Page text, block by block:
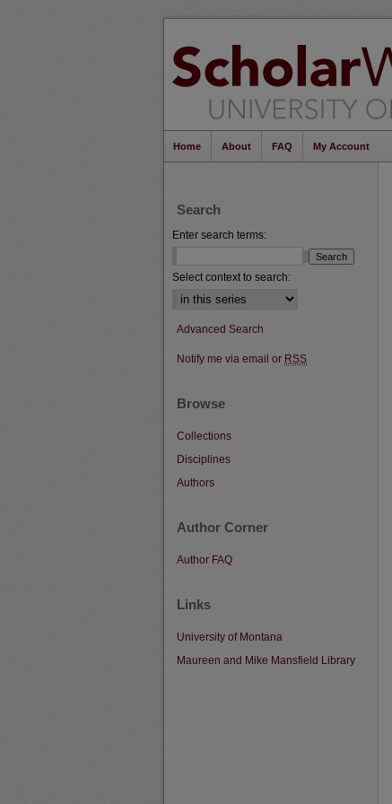
Home About FAQ My Account
Search
Enter search terms:
Select context to search:
Advanced Search
Notify me via email or RSS
Browse
Collections
Disciplines
Authors
Author Corner
Author FAQ
Links
University of Montana
Maureen and Mike Mansfield Library